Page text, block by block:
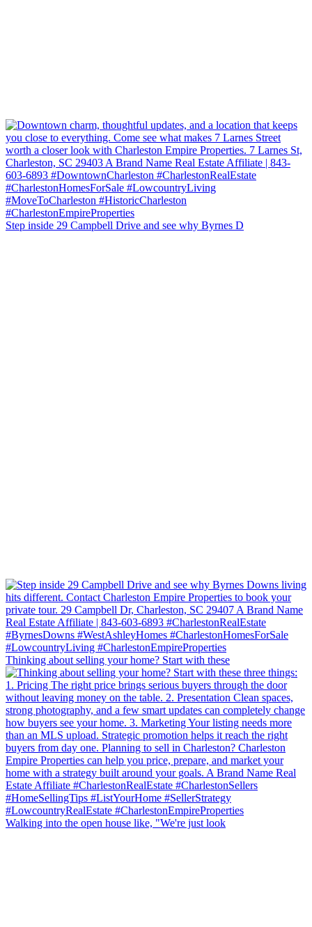
Step inside 29 Campbell Drive and see why Byrnes D
Thinking about selling your home? Start with these
Walking into the open house like, "We're just look